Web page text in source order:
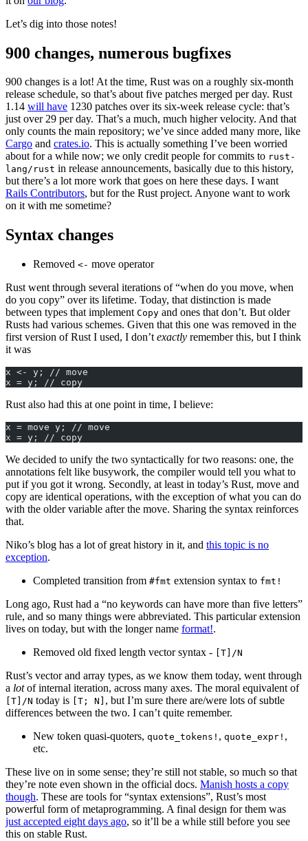
Let’s dig into those notes!
900 changes, numerous bugfixes
900 changes is a lot! At the time, Rust was on a roughly six-month
release schedule, so that’s about five patches merged per day. Rust
1.14 will have 1230 patches over its six-week release cycle: that’s
just over 29 per day. That’s a much, much higher velocity. And that
only counts the main repository; we’ve since added many more, like
Cargo and crates.io. This is actually something I’ve been worried
about for a while now; we only credit people for commits to rust-
lang/rust in release announcements, basically due to this history,
but there’s a lot more work that goes on here these days. I want
Rails Contributors, but for the Rust project. Anyone want to work
on it with me sometime?
Syntax changes
Removed <- move operator
Rust went through several iterations of “when do you move, when
do you copy” over its lifetime. Today, that distinction is made
between types that implement Copy and ones that don’t. But older
Rusts had various schemes. Given that this one was removed in the
first version of Rust I used, I don’t exactly remember this, but I think
it was
x <- y; // move
x = y; // copy
Rust also had this at one point in time, I believe:
x = move y; // move
x = y; // copy
We decided to unify the two syntactically for two reasons: one, the
annotations felt like busywork, the compiler would tell you what to
put if you got it wrong. Secondly, at least in today’s Rust, move and
copy are identical operations, with the exception of what you can do
with the older variable after the move. Sharing the syntax reinforces
that.
Niko’s blog has a lot of great history in it, and this topic is no
exception.
Completed transition from #fmt extension syntax to fmt!
Long ago, Rust had a “no keywords can have more than five letters”
rule, and so many things were abbreviated. This particular extension
lives on today, but with the longer name format!.
Removed old fixed length vector syntax -
[T]/N
Rust’s vector and array types, as we know them today, went through
a lotof internal iteration, across many axes. The moral equivalent of
[T]/N today is [T; N] , but I’m sure there are/were lots of subtle
differences between the two. I can’t quite remember.
New token quasi-quoters, quote_tokens! , quote_expr! ,
etc.
These live on in some sense; they’re still not stable, so much so that
they’re note even shown in the official docs. Manish hosts a copy
though. These are tools for “syntax extensions”, Rust’s most
powerful form of metaprogramming. A final design for them was
just accepted eight days ago, so it’ll be a while still before you see
this on stable Rust.